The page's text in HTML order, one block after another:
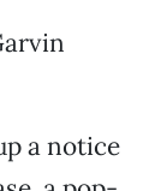
a notice